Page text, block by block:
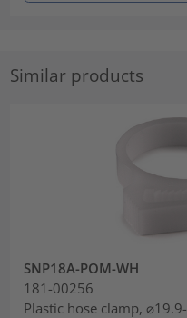
Similar products
SNP18A-POM-WH
181-00256
Plastic hose clamp,